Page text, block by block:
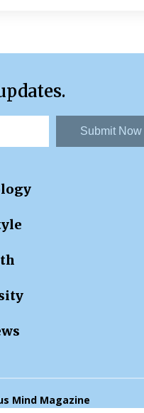
Submit Now
Mind Magazine